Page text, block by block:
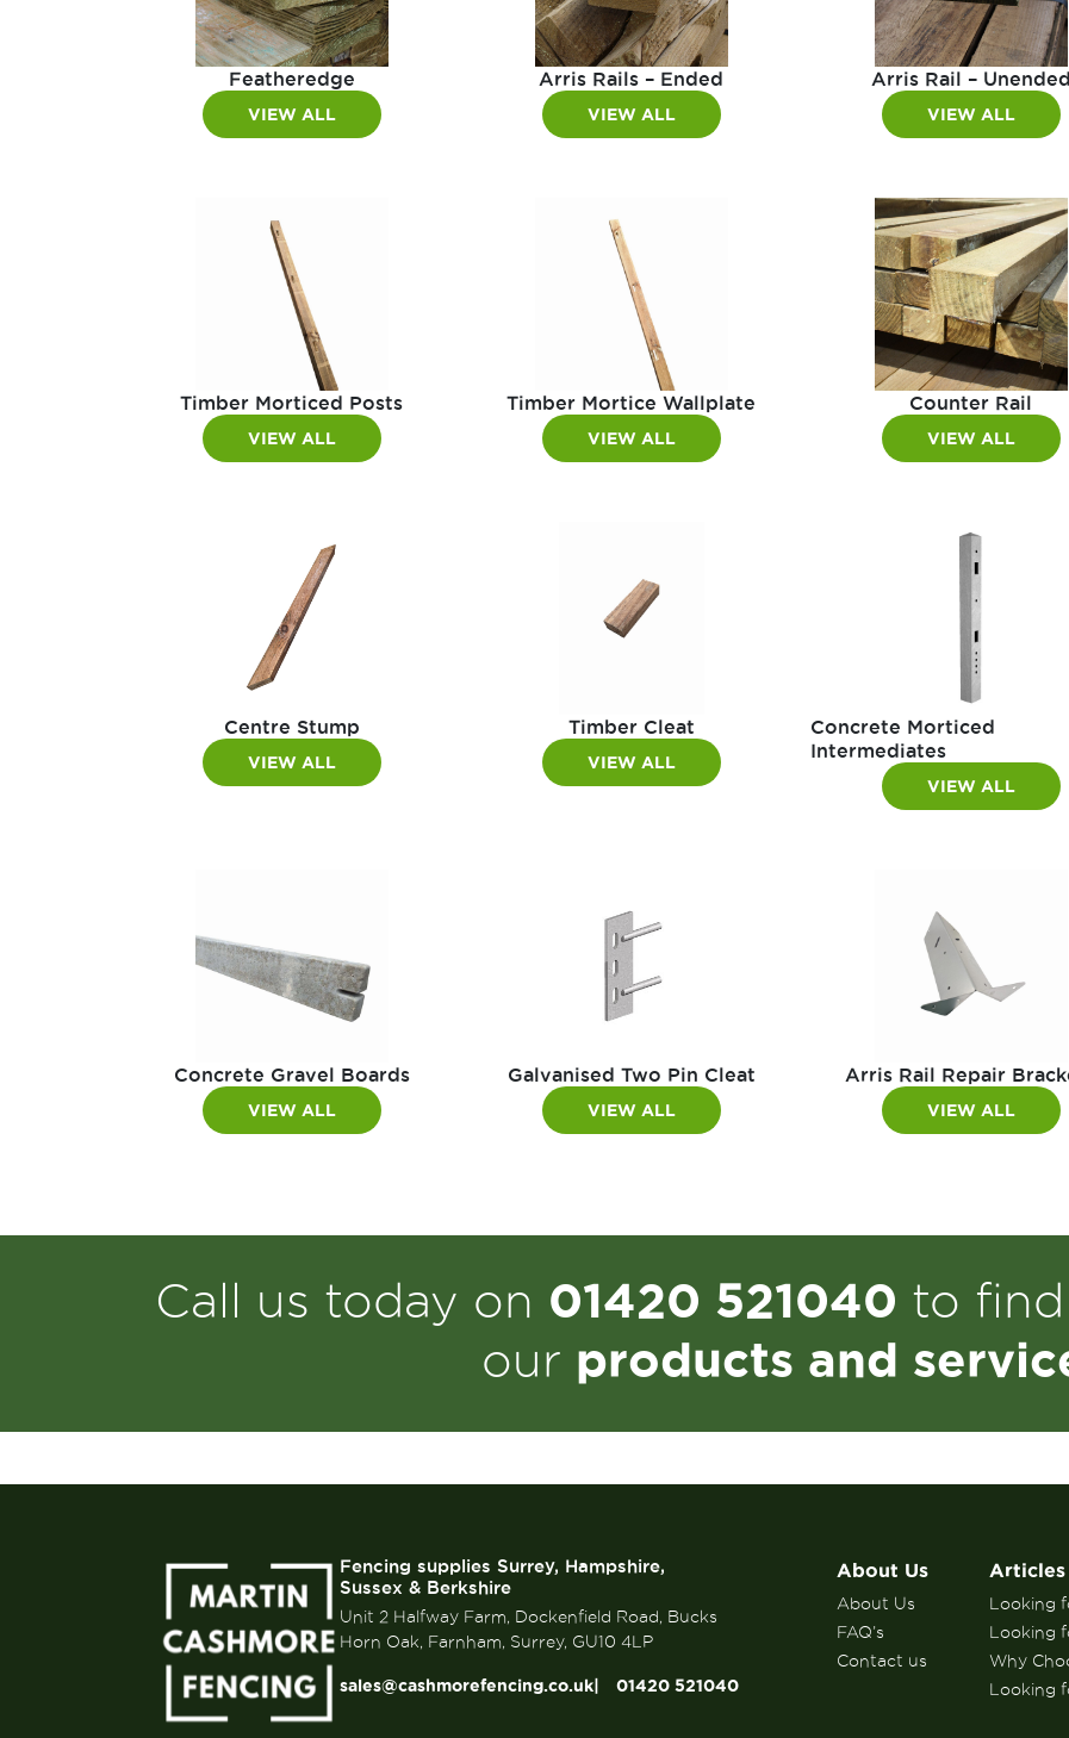
Featheredge
VIEW ALL
Arris Rails – Ended
VIEW ALL
Arris Rail – Unended
VIEW ALL
Timber Morticed Posts
VIEW ALL
Timber Mortice Wallplate
VIEW ALL
Counter Rail
VIEW ALL
Centre Stump
VIEW ALL
Timber Cleat
VIEW ALL
Concrete Morticed
Intermediates
VIEW ALL
Concrete Gravel Boards
VIEW ALL
Galvanised Two Pin Cleat
VIEW ALL
Arris Rail Repair
VIEW ALL
Call us today on 01420 521040 to
our products and
Fencing supplies Surrey, Hampshire,
Sussex & Berkshire
Unit 2 Halfway Farm, Dockenfield Road, Bucks
Horn Oak, Farnham, Surrey, GU10 4LP
sales@cashmorefencing.co.uk 01420 521040
About Us
About Us
FAQ’s
Contact us
Articles
Looking
Looking
Why
Looking